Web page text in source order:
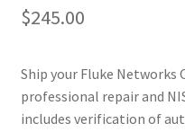
$245.00
Ship your Fluke Networks
professional repair and
includes verification of